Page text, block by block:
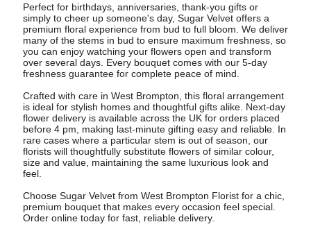
Perfect for birthdays, anniversaries, thank-you gifts or
simply to cheer up someone's day, Sugar Velvet offers a
premium floral experience from bud to full bloom. We deliver
many of the stems in bud to ensure maximum freshness, so
you can enjoy watching your flowers open and transform
over several days. Every bouquet comes with our 5-day
freshness guarantee for complete peace of mind.
Crafted with care in West Brompton, this floral arrangement
is ideal for stylish homes and thoughtful gifts alike. Next-day
flower delivery is available across the UK for orders placed
before 4 pm, making last-minute gifting easy and reliable. In
rare cases where a particular stem is out of season, our
florists will thoughtfully substitute flowers of similar colour,
size and value, maintaining the same luxurious look and
feel.
Choose Sugar Velvet from West Brompton Florist for a chic,
premium bouquet that makes every occasion feel special.
Order online today for fast, reliable delivery.